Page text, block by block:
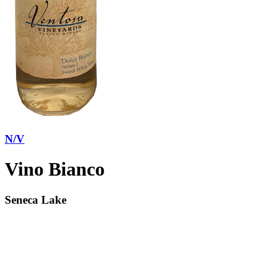
N/V
Vino Bianco
Seneca Lake